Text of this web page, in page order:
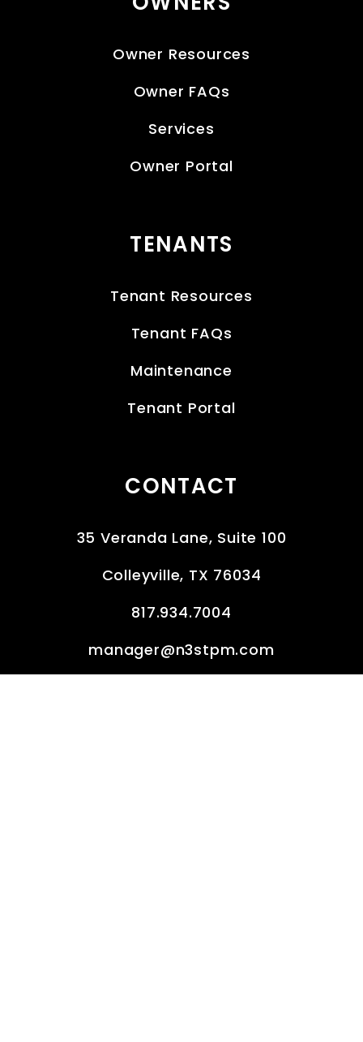
Owner Resources
Owner FAQs
Services
Owner Portal
TENANTS
Tenant Resources
Tenant FAQs
Maintenance
Tenant Portal
CONTACT
35 Veranda Lane, Suite 100
Colleyville, TX 76034
817.934.7004
manager@n3stpm.com